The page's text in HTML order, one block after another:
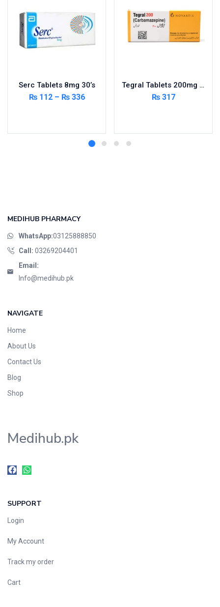
Serc Tablets 8mg 30’s
₨112 – ₨336
Tegral Tablets 200mg 5X10’s – Per Pack
₨317
MEDIHUB PHARMACY
WhatsApp:03125888850
Call: 03269204401
Email:
Info@medihub.pk
NAVIGATE
Home
About Us
Contact Us
Blog
Shop
Medihub.pk
SUPPORT
Login
My Account
Track my order
Cart